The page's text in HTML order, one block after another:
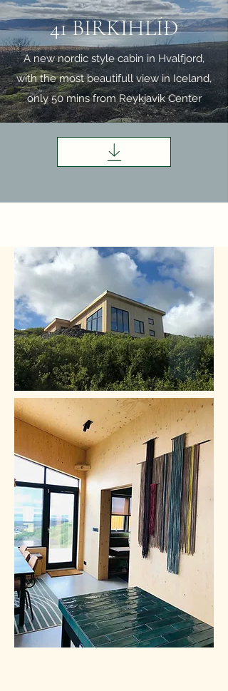
41 BIRKIHLÍÐ
A new nordic style cabin in Hvalfjord,
with the most beautifull view in Iceland,
only 50 mins from Reykjavik Center